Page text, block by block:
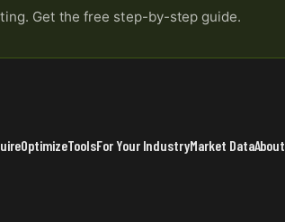
Get the free step-by-step guide.
OptimizeToolsFor Your IndustryMarket DataAbout